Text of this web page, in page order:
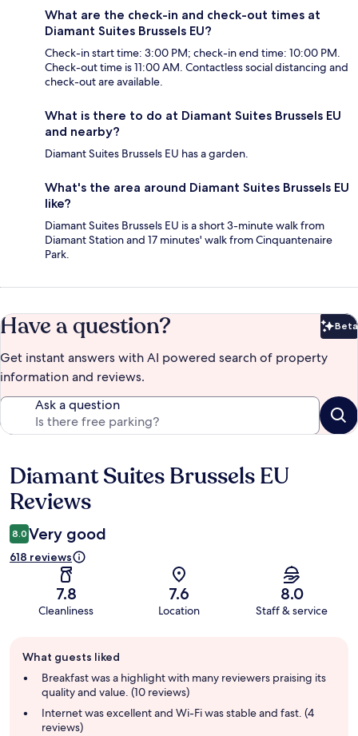
What are the check-in and check-out times at
Diamant Suites Brussels EU?
Check-in start time: 3:00 PM; check-in end time: 10:00 PM.
Check-out time is 11:00 AM. Contactless social distancing and
check-out are available.
What is there to do at Diamant Suites Brussels EU
and nearby?
Diamant Suites Brussels EU has a garden.
What's the area around Diamant Suites Brussels EU
like?
Diamant Suites Brussels EU is a short 3-minute walk from
Diamant Station and 17 minutes' walk from Cinquantenaire
Park.
Have a question? Beta
Get instant answers with AI powered search of property
information and reviews.
Ask a question
Reviews
Diamant Suites Brussels EU
Reviews
8.0 Very good
618 reviews
7.8
Cleanliness
7.6
Location
8.0
Staff & service
review
summary
What guests liked
Breakfast was a highlight with many reviewers praising its
quality and value. (10 reviews)
Internet was excellent and Wi-Fi was stable and fast. (4
reviews)